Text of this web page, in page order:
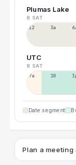
Plumas Lake
8 SAT
12a 3a
UTC
8 SAT
7a 10a
Date segment
Plan a meeting